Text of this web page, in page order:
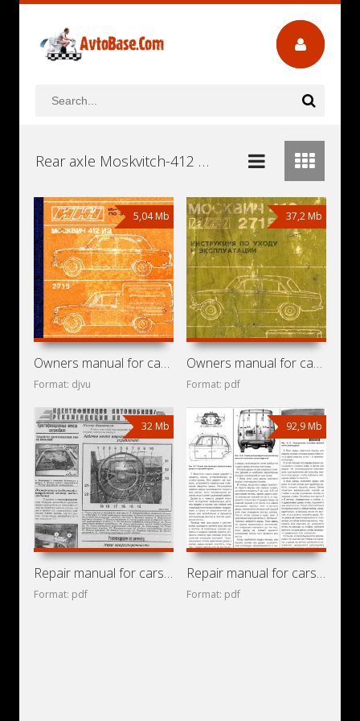
Rear axle Moskvitch-412 Workshop Repair and Service Manuals, User Guides and Owners Manuals Download Free
5,04 Mb
Owners manual for cars Moskvitch-412IE, IZh-2715, IZh-27151
Format: djvu
37,2 Mb
Owners manual for cars Moskvitch-412, IZh-2715
Format: pdf
32 Mb
Repair manual for cars Moskvitch-412IE, IZh-21, IZh-21251,
Format: pdf
92,9 Mb
Repair manual for cars IZh-21251, IZh-2715-01,
Format: pdf